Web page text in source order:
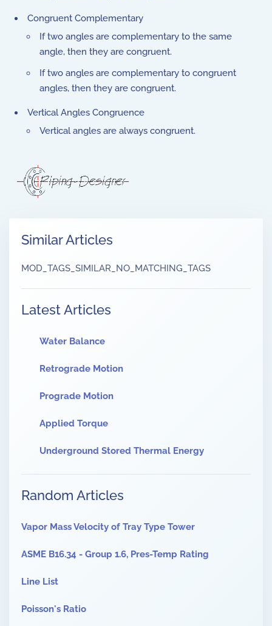
Congruent Complementary
If two angles are complementary to the same
angle, then they are congruent.
If two angles are complementary to congruent
angles, then they are congruent.
Vertical Angles Congruence
Vertical angles are always congruent.
Similar Articles
MOD_TAGS_SIMILAR_NO_MATCHING_TAGS
Latest Articles
Water Balance
Retrograde Motion
Prograde Motion
Applied Torque
Underground Stored Thermal Energy
Random Articles
Vapor Mass Velocity of Tray Type Tower
ASME B16.34 - Group 1.6, Pres-Temp Rating
Line List
Poisson's Ratio